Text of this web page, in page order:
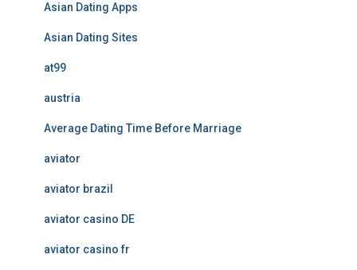
Asian Dating Apps
Asian Dating Sites
at99
austria
Average Dating Time Before Marriage
aviator
aviator brazil
aviator casino DE
aviator casino fr